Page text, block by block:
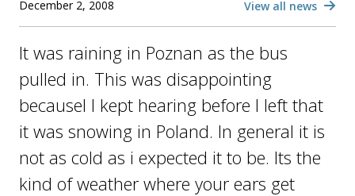
December 2, 2008 View all news
It was raining in Poznan as the bus
pulled in. This was disappointing
becauseI I kept hearing before I left that
it was snowing in Poland. In general it is
not as cold as i expected it to be. Its the
kind of weather where your ears get